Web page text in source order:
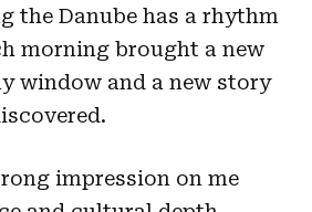
the Danube has a rhythm
morning brought a new
window and a new story
impression on me